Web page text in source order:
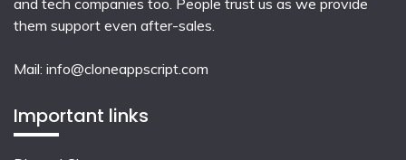
them support even after-sales.
Mail: info@cloneappscript.com
Important links